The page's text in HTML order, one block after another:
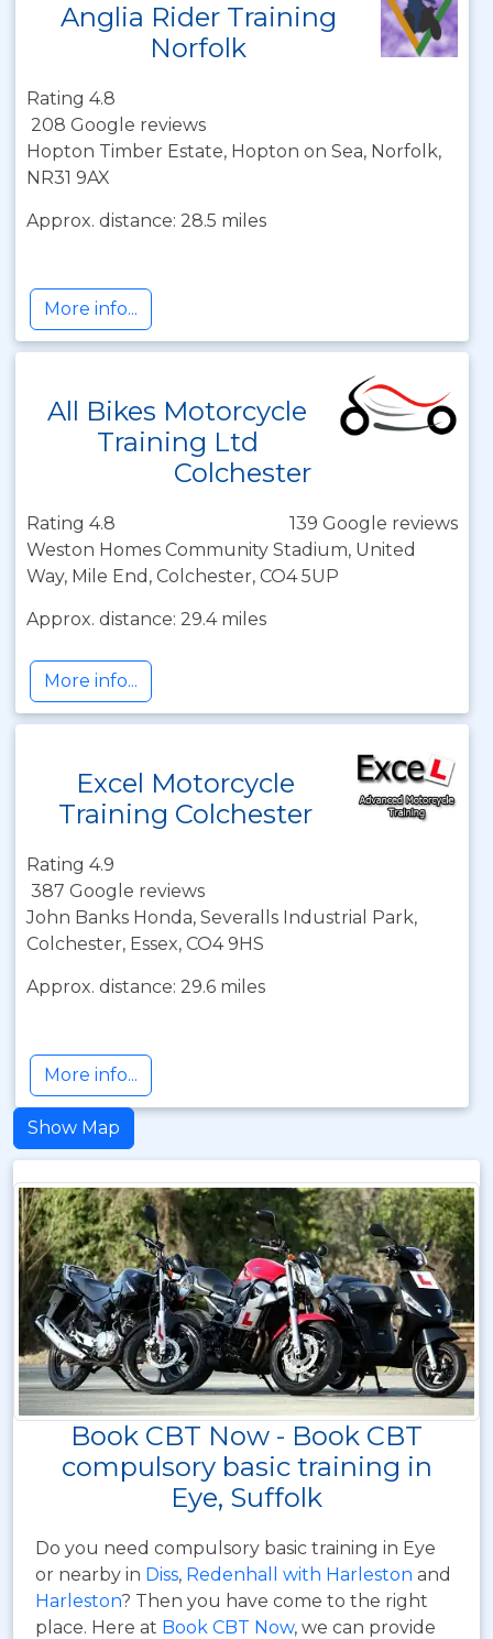
Anglia Rider Training
Norfolk
Rating 4.8
208 Google reviews
Hopton Timber Estate, Hopton on Sea, Norfolk,
NR31 9AX
Approx. distance: 28.5 miles
More info...
All Bikes Motorcycle
Training Ltd
Colchester
Rating 4.8
139 Google reviews
Weston Homes Community Stadium, United
Way, Mile End, Colchester, CO4 5UP
Approx. distance: 29.4 miles
More info...
Excel Motorcycle
Training Colchester
Rating 4.9
387 Google reviews
John Banks Honda, Severalls Industrial Park,
Colchester, Essex, CO4 9HS
Approx. distance: 29.6 miles
More info...
Show Map
Book CBT Now - Book CBT
compulsory basic training in
Eye, Suffolk
Do you need compulsory basic training in Eye
or nearby in Diss, Redenhall with Harleston and
Harleston? Then you have come to the right
place. Here at Book CBT Now, we can provide